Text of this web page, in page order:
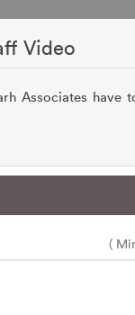
Video
Associates have
(